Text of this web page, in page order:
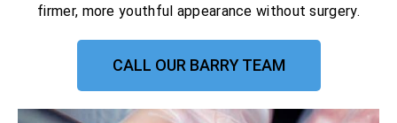
firmer, more youthful appearance without surgery.
CALL OUR BARRY TEAM